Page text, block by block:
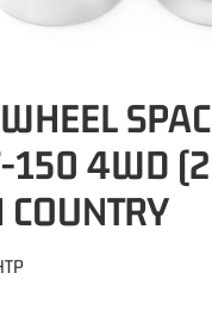
150 4WD
COUNTRY